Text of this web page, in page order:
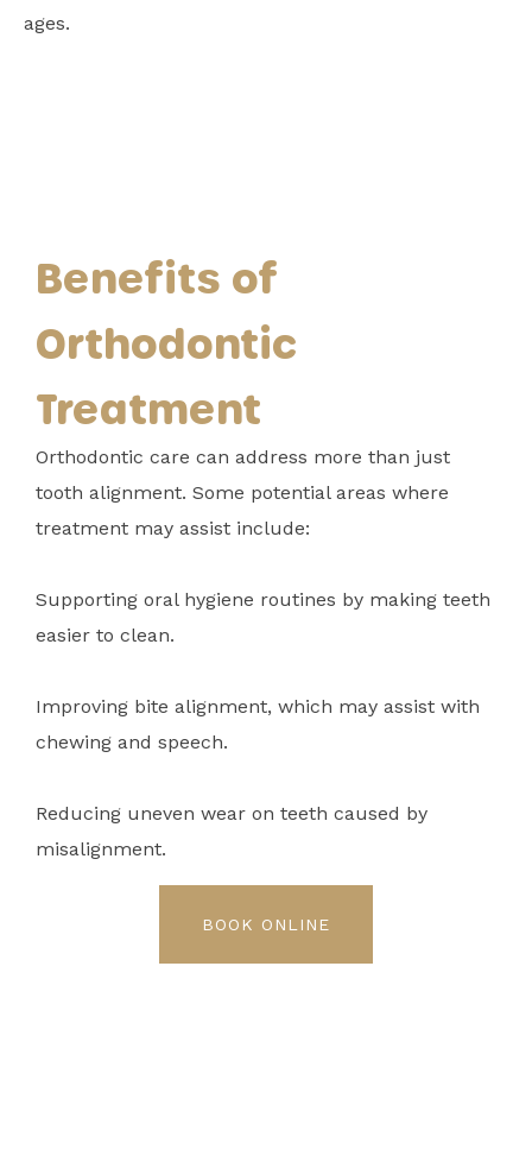
ages.
Benefits of
Orthodontic
Treatment
Orthodontic care can address more than just
tooth alignment. Some potential areas where
treatment may assist include:
Supporting oral hygiene routines by making teeth
easier to clean.
Improving bite alignment, which may assist with
chewing and speech.
Reducing uneven wear on teeth caused by
misalignment.
BOOK ONLINE